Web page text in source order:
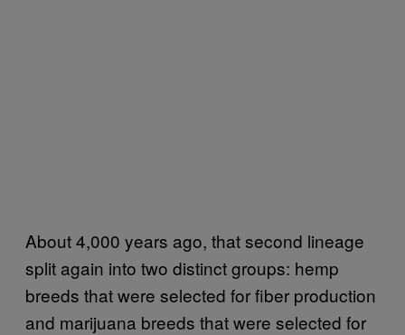
About 4,000 years ago, that second lineage
split again into two distinct groups: hemp
breeds that were selected for fiber production
and marijuana breeds that were selected for